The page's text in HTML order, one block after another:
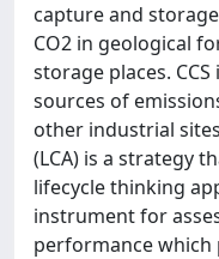
capture and
CO2 in geological
storage places.
sources of
other industrial
(LCA) is a strategy
lifecycle thinking
instrument for
performance which